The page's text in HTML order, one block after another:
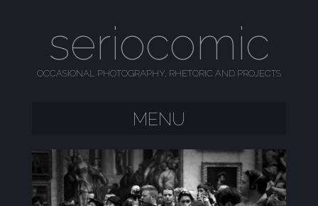
seriocomic
OCCASIONAL PHOTOGRAPHY, RHETORIC AND PROJECTS
MENU